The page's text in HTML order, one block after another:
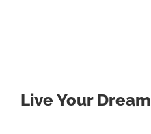
Live Your Dream